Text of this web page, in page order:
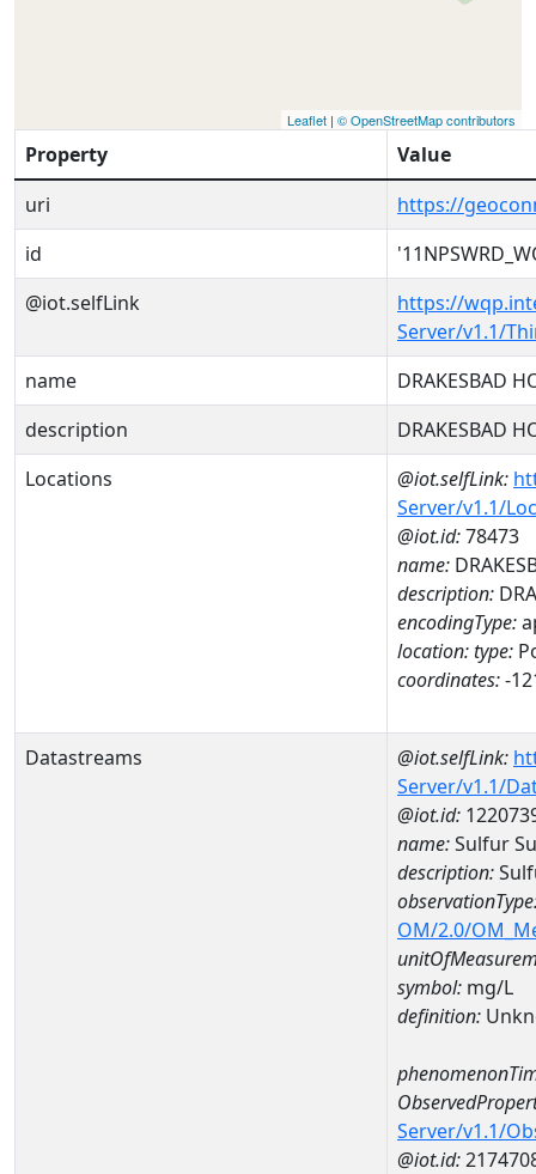
Leaflet | © OpenStreetMap contributors
Property
Value
uri
https://
id
@iot.selfLink
https://
Server/v1.1/
name
DRAKESBAD
description
DRAKESBAD
Locations
@iot.selfLink:
Server/v1.1/
@iot.id:78473
name:
description:
encodingType:
location:type:
coordinates:-
Datastreams @iot.selfLink:
Server/v1.1/
@iot.id:
name:Sulfur
description:
OM/2.0/
symbol: mg/L
definition:
Server/v1.1/
@iot.id: